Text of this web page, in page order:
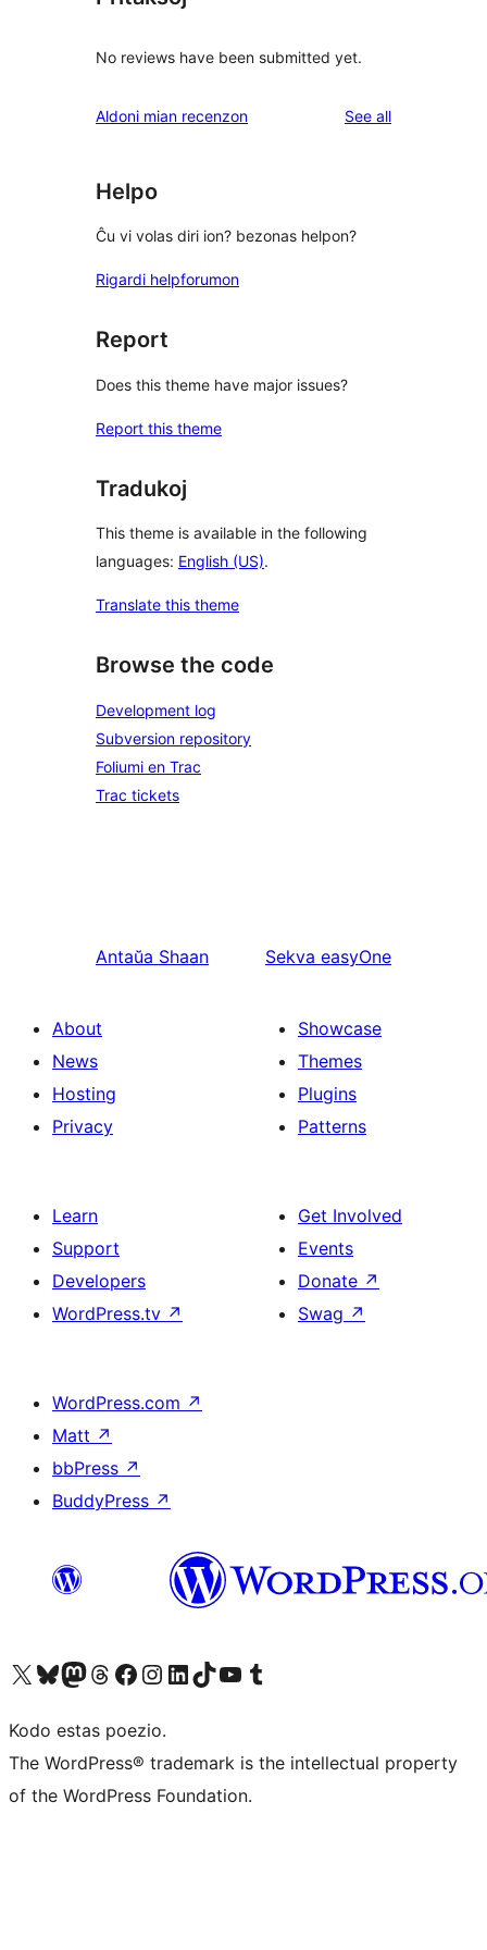
No reviews have been submitted yet.
Aldoni mian recenzon See allreviews
Helpo
Ĉu vi volas diri ion? bezonas helpon?
Rigardi helpforumon
Report
Does this theme have major issues?
Report this theme
Tradukoj
This theme is available in the following
languages: English (US).
Translate this theme
Browse the code
Development log
Subversion repository
Foliumi en Trac
Trac tickets
Antaŭa Shaan Sekva easyOne
About
News
Hosting
Privacy
Showcase
Themes
Plugins
Patterns
Learn
Support
Developers
WordPress.tv ↗
Get Involved
Events
Donate ↗
Swag ↗
WordPress.com ↗
Matt ↗
bbPress ↗
BuddyPress ↗
Visit our X (formerly Twitter) account
Visit our Bluesky account
Visit our Mastodon account
Visit our Threads account
Visit our Facebook page
Visit our Instagram account
Visit our LinkedIn account
Visit our TikTok account
Visit our YouTube channel
Visit our Tumblr account
Kodo estas poezio.
The WordPress® trademark is the intellectual property
of the WordPress Foundation.